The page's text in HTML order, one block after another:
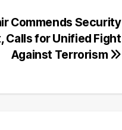
Commends Security
Calls for Unified Fight
Against Terrorism